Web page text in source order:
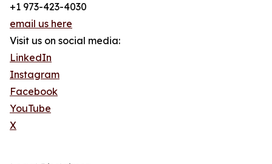
+1 973-423-4030
email us here
Visit us on social media:
LinkedIn
Instagram
Facebook
YouTube
X